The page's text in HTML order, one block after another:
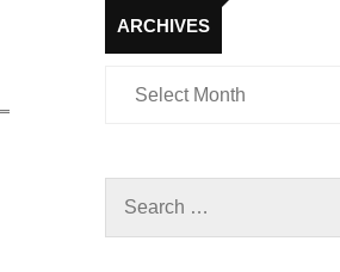
ARCHIVES
Archives